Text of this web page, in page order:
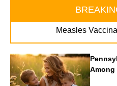
Measles
Among